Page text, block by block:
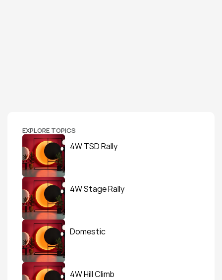
EXPLORE TOPICS
4W TSD Rally
4W Stage Rally
Domestic
4W Hill Climb